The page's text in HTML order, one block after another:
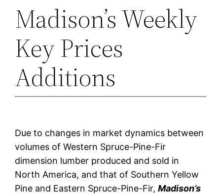
Madison’s Weekly
Key Prices
Additions
Due to changes in market dynamics between
volumes of Western Spruce-Pine-Fir
dimension lumber produced and sold in
North America, and that of Southern Yellow
Pine and Eastern Spruce-Pine-Fir,Madison’s